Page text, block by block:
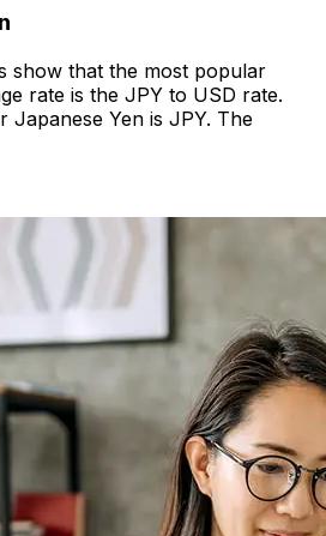
show that the most popular
rate is the JPY to USD rate.
Yen is JPY. The